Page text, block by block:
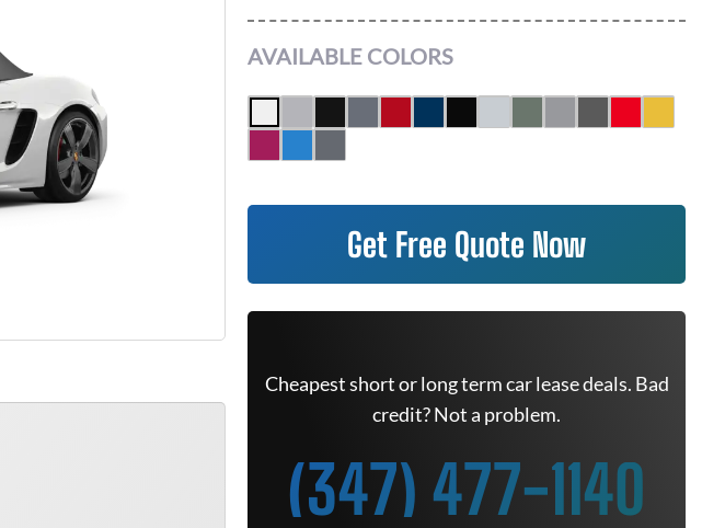
AVAILABLE COLORS
Get Free Quote Now
Cheapest short or long term car lease deals. Bad
credit? Not a problem.
(347) 477-1140